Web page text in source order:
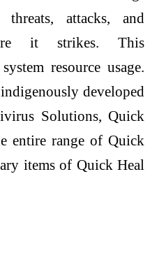
threats, attacks, and
it strikes. This
resource usage.
developed
Solutions, Quick
entire range of Quick
items of Quick Heal